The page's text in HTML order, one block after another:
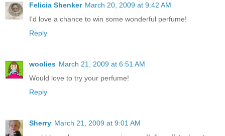
Felicia Shenker March 20, 2009 at 9:42 AM
I'd love a chance to win some wonderful perfume!
Reply
woolies March 21, 2009 at 6:51 AM
Would love to try your perfume!
Reply
Sherry March 21, 2009 at 9:01 AM